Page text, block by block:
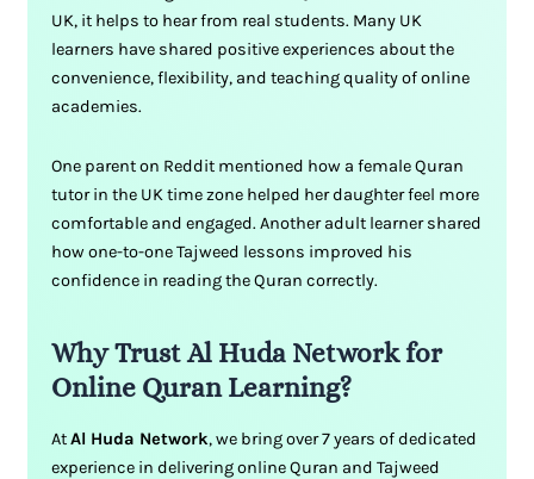
UK, it helps to hear from real students. Many UK
learners have shared positive experiences about the
convenience, flexibility, and teaching quality of online
academies.
One parent on Reddit mentioned how a female Quran
tutor in the UK time zone helped her daughter feel more
comfortable and engaged. Another adult learner shared
how one-to-one Tajweed lessons improved his
confidence in reading the Quran correctly.
Why Trust Al Huda Network for
Online Quran Learning?
AtAl Huda Network, we bring over 7 years of dedicated
experience in delivering online Quran and Tajweed